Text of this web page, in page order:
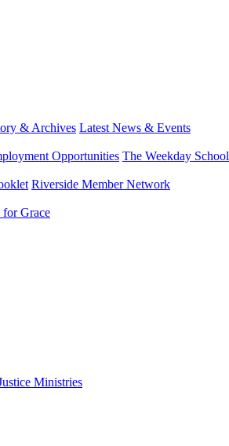
& Archives Latest News & Events
Opportunities The Weekday School
Riverside Member Network
for Grace
Ministries